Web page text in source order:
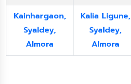
Kainhargaon,
Syaldey,
Almora
Kalia Ligune,
Syaldey,
Almora